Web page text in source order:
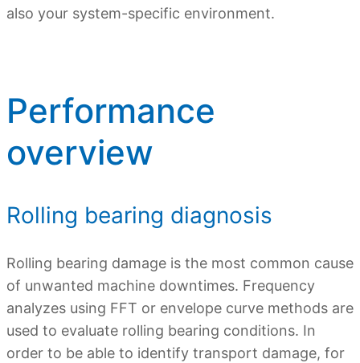
also your system-specific environment.
Performance
overview
Rolling bearing diagnosis
Rolling bearing damage is the most common cause
of unwanted machine downtimes. Frequency
analyzes using FFT or envelope curve methods are
used to evaluate rolling bearing conditions. In
order to be able to identify transport damage, for